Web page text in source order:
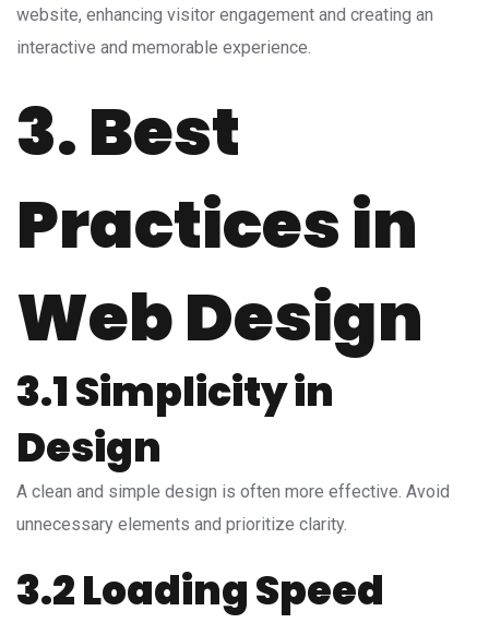
website, enhancing visitor engagement and creating an
interactive and memorable experience.
3. Best
Practices in
Web Design
3.1 Simplicity in
Design
A clean and simple design is often more effective. Avoid
unnecessary elements and prioritize clarity.
3.2 Loading Speed